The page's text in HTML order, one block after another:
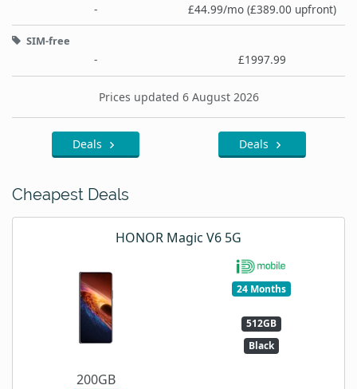
- £44.99/mo (£389.00 upfront)
SIM-free
- £1997.99
Prices updated 6 August 2026
Deals Deals
Cheapest Deals
HONOR Magic V6 5G
24 Months
512GB
Black
200GB